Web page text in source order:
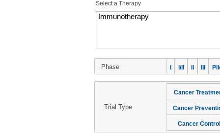
Select a Therapy
Phase I I/II II III
Trial Type
Cancer
Cancer
Cancer Control